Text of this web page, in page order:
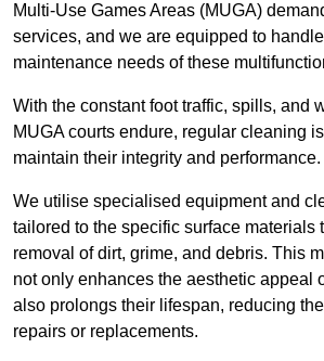
Multi-Use Games Areas (MUGA)
services, and we are equipped to
maintenance needs of these
With the constant foot traffic, spills, and
MUGA courts endure, regular cleaning
maintain their integrity and performance.
We utilise specialised equipment and
tailored to the specific surface materials
removal of dirt, grime, and debris. This
not only enhances the aesthetic appeal
also prolongs their lifespan, reducing
repairs or replacements.